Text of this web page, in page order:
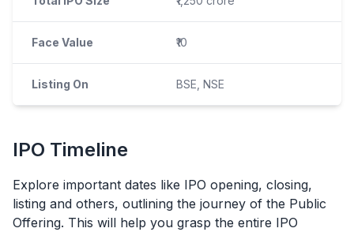
Face Value ₹10
Listing On BSE, NSE
IPO Timeline
Explore important dates like IPO opening, closing,
listing and others, outlining the journey of the Public
Offering. This will help you grasp the entire IPO